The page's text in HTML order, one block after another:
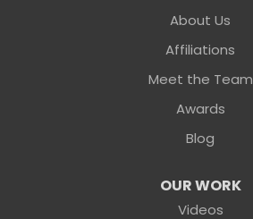
About Us
Affiliations
Meet the Team
Awards
Blog
OUR WORK
Videos